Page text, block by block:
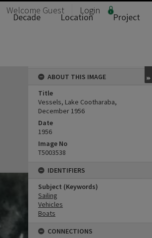
Welcome Guest Login
Decade Location
Project
ABOUT THIS IMAGE
Title
Vessels, Lake Cootharaba,
December 1956
Date
1956
Image No
T5003538
IDENTIFIERS
Subject (Keywords)
Sailing
Vehicles
Boats
CONNECTIONS